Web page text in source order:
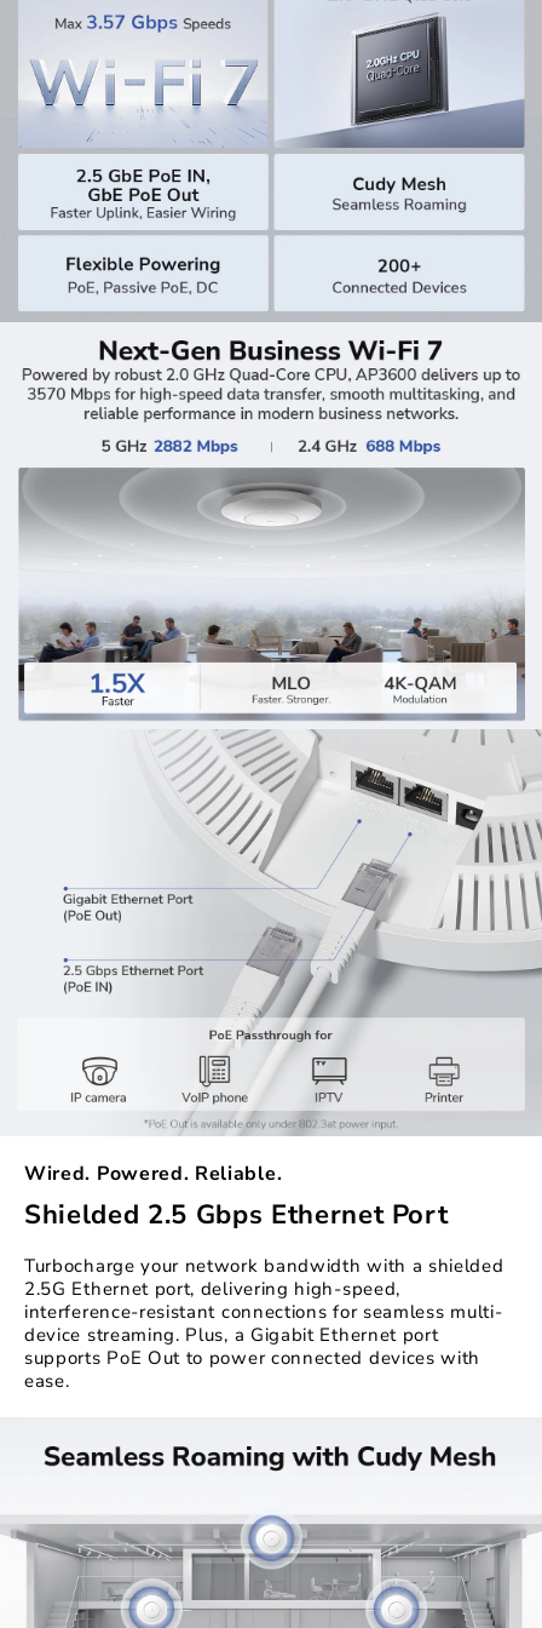
Wired. Powered. Reliable.
Shielded 2.5 Gbps Ethernet Port
Turbocharge your network bandwidth with a shielded
2.5G Ethernet port, delivering high-speed,
interference-resistant connections for seamless multi-
device streaming. Plus, a Gigabit Ethernet port
supports PoE Out to power connected devices with
ease.